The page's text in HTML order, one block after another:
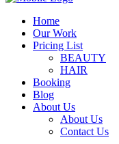
Home
Our Work
Pricing List
BEAUTY
HAIR
Booking
Blog
About Us
About Us
Contact Us